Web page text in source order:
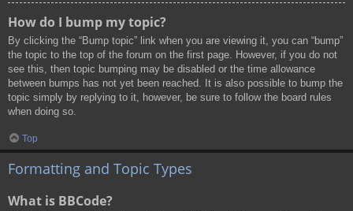
How do I bump my topic?
By clicking the “Bump topic” link when you are viewing it, you can “bump”
the topic to the top of the forum on the first page. However, if you do not
see this, then topic bumping may be disabled or the time allowance
between bumps has not yet been reached. It is also possible to bump the
topic simply by replying to it, however, be sure to follow the board rules
when doing so.
Top
Formatting and Topic Types
What is BBCode?